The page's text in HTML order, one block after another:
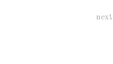
next